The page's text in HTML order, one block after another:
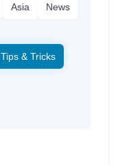
Asia News
Tips & Tricks